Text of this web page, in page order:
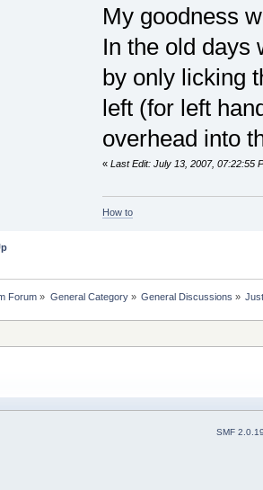
My goodness
In the old days
by only licking
left (for left
overhead into
« Last Edit: July 13, 2007, 07:22:55
How to
Forum » General Category» General Discussions »
SMF